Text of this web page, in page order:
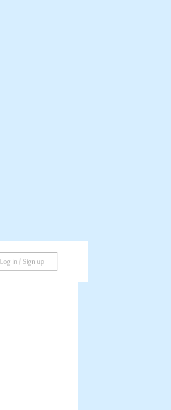
Log in / Sign up